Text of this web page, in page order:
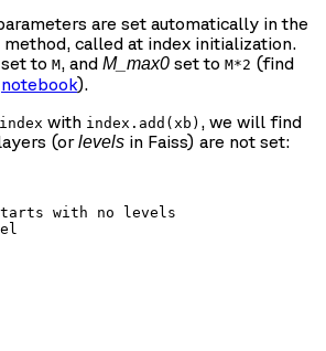
are set automatically in the
method, called at index initialization.
to M, and M_max0 set to M*2 (find
notebook).
index with index.add(xb) , we will find
(orlevels in Faiss) are not set:
with no levels